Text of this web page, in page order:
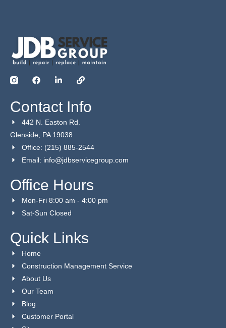
Contact Info
442 N. Easton Rd.
Glenside, PA 19038
Office: (215) 885-2544
Email: info@jdbservicegroup.com
Office Hours
Mon-Fri 8:00 am - 4:00 pm
Sat-Sun Closed
Quick Links
Home
Construction Management Service
About Us
Our Team
Blog
Customer Portal